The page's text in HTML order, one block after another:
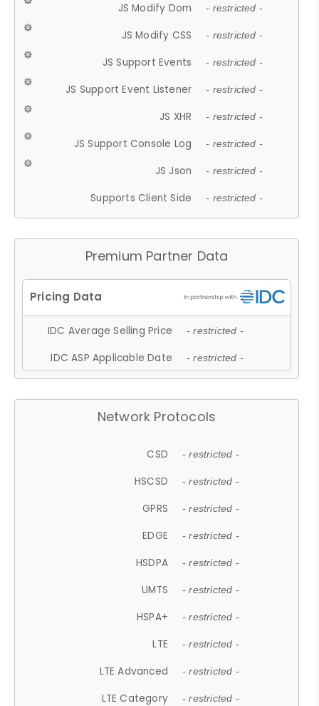
JS Modify Dom - restricted -
JS Modify CSS - restricted -
JS Support Events - restricted -
JS Support Event Listener - restricted -
JS XHR - restricted -
JS Support Console Log - restricted -
JS Json - restricted -
Supports Client Side - restricted -
Premium Partner Data
IDC Average Selling Price - restricted -
IDC ASP Applicable Date - restricted -
Network Protocols
CSD - restricted -
HSCSD - restricted -
GPRS - restricted -
EDGE - restricted -
HSDPA - restricted -
UMTS - restricted -
HSPA+ - restricted -
LTE - restricted -
LTE Advanced - restricted -
LTE Category - restricted -